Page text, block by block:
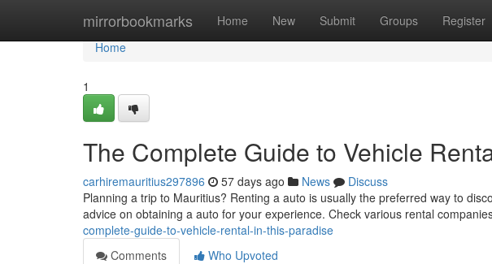
mirrorbookmarks Home New Submit Groups Register
Home
Home
1
The Complete Guide to Vehicle
carhiremauritius297896 57 days ago News
Discuss
Planning a trip to Mauritius? Renting a auto is usually the preferred way to
advice on obtaining a auto for your experience. Check various rental
complete-guide-to-vehicle-rental-in-this-paradise
Comments
Who Upvoted